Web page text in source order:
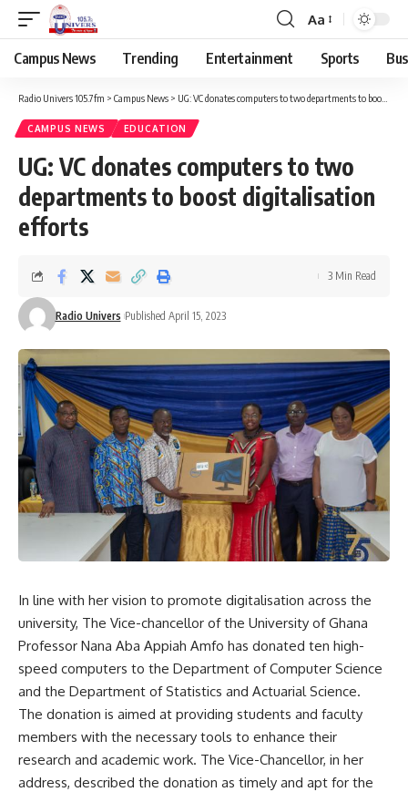
Aa
Campus News Trending Entertainment Sports
Radio Univers 105.7fm > Campus News > UG: VC donates computers to two departments to boost digitalisation efforts
CAMPUS NEWS EDUCATION
UG: VC donates computers to two
departments to boost digitalisation
efforts
Radio Univers Published April 15, 2023
3 Min Read
In line with her vision to promote digitalisation across the
university, The Vice-chancellor of the University of Ghana
Professor Nana Aba Appiah Amfo has donated ten high-
speed computers to the Department of Computer Science
and the Department of Statistics and Actuarial Science.
The donation is aimed at providing students and faculty
members with the necessary tools to enhance their
research and academic work. The Vice-Chancellor, in her
address, described the donation as timely and apt for the